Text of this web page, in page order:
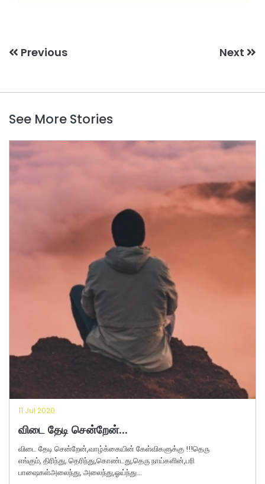
Previous Next
See More Stories
11 Jul 2020
விடை தேடி சென்றேன்...
விடை தேடி சென்றேன்,வாழ்க்கையின் கேள்விகளுக்கு !!!தெரு
எங்கும், திரிந்து, தெரிந்து,கொண்டது,தெரு நாய்களின்,பரி
பாஷைகள்அலைந்து, அலைந்து,ஓய்ந்து...